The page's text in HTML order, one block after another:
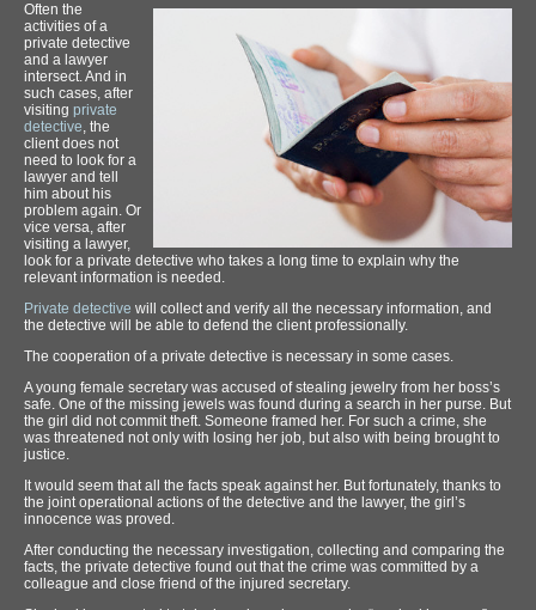
Often the
activities of a
private detective
and a lawyer
intersect. And in
such cases, after
visiting private
detective, the
client does not
need to look for a
lawyer and tell
him about his
problem again. Or
vice versa, after
visiting a lawyer,
look for a private detective who takes a long time to explain why the
relevant information is needed.
Private detective will collect and verify all the necessary information, and
the detective will be able to defend the client professionally.
The cooperation of a private detective is necessary in some cases.
A young female secretary was accused of stealing jewelry from her boss’s
safe. One of the missing jewels was found during a search in her purse. But
the girl did not commit theft. Someone framed her. For such a crime, she
was threatened not only with losing her job, but also with being brought to
justice.
It would seem that all the facts speak against her. But fortunately, thanks to
the joint operational actions of the detective and the lawyer, the girl’s
innocence was proved.
After conducting the necessary investigation, collecting and comparing the
facts, the private detective found out that the crime was committed by a
colleague and close friend of the injured secretary.